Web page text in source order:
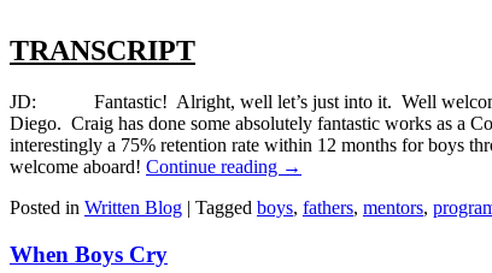
TRANSCRIPT
JD: Fantastic! Alright, well let’s just into it. Well welcome
Diego. Craig has done some absolutely fantastic works as a
interestingly a 75% retention rate within 12 months for boys
welcome aboard! Continue reading →
Posted in Written Blog | Tagged boys, fathers, mentors,
When Boys Cry